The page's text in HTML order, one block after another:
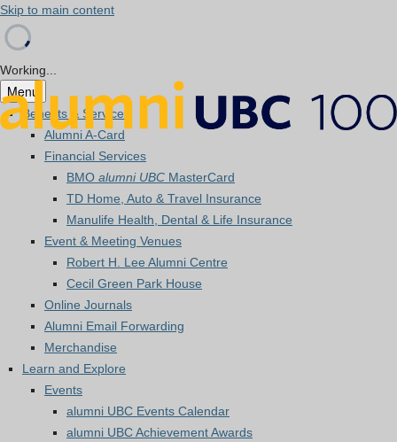
Skip to main content
Working...
Menu
Benefits & Services
Alumni A-Card
Financial Services
BMO alumni UBC MasterCard
TD Home, Auto & Travel Insurance
Manulife Health, Dental & Life Insurance
Event & Meeting Venues
Robert H. Lee Alumni Centre
Cecil Green Park House
Online Journals
Alumni Email Forwarding
Merchandise
Learn and Explore
Events
alumni UBC Events Calendar
alumni UBC Achievement Awards